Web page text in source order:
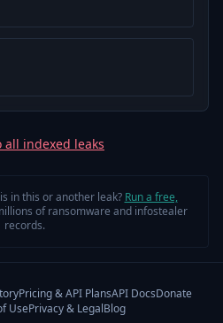
all indexed leaks
in this or another leak? Run a free,
of ransomware and infostealer
records.
Pricing & API PlansAPI DocsDonate
UsePrivacy & LegalBlog